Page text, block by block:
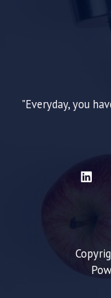
"Everyday, you